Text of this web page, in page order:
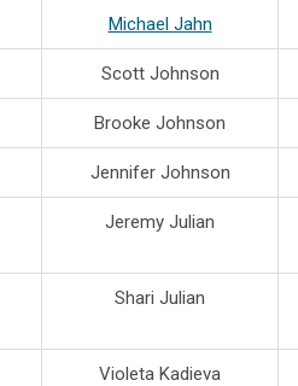
Michael Jahn
Scott Johnson
Brooke Johnson
Jennifer Johnson
Jeremy Julian
Shari Julian
Violeta Kadieva